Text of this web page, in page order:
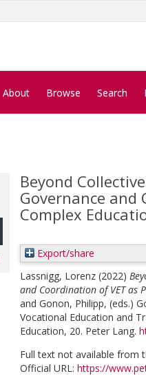
About Browse Search
Beyond
Governance and
Complex
Export/share
Lassnigg, Lorenz (2022)
and Coordination of VET as
and Gonon, Philipp, (eds.)
Vocational Education and
Education, 20. Peter Lang.
Full text not available from
Official URL: https://